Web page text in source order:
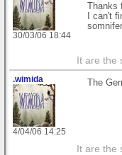
30/03/06 18:44
I can't
It are the
.wimida
4/04/06 14:25
The
It are the